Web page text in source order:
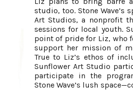
studio, too. Stone Wave’s
Art Studios, a nonprofit
sessions for local youth.
point of pride for Liz, who
support her mission of
True to Liz’s ethos of
Sunflower Art Studio
participate in the
Stone Wave’s lush